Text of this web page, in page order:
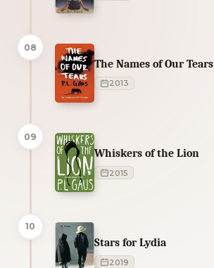
08
The Names of Our Tears
2013
09
Whiskers of the Lion
2015
10
Stars for Lydia
2019